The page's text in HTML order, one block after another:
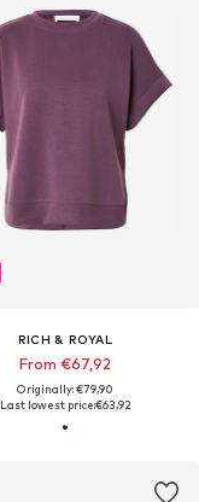
RICH & ROYAL
From €67,92
Originally: €79,90
Last lowest price:€63,92